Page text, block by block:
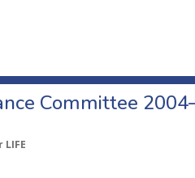
Committee